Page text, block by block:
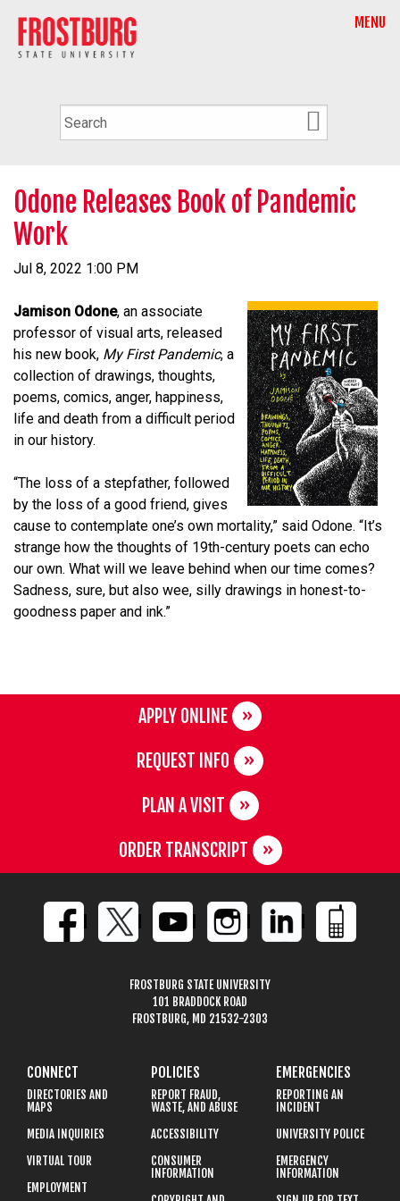
MENU
Odone Releases Book of Pandemic
Work
Jul 8, 2022 1:00 PM
Jamison Odone, an associate
professor of visual arts, released
his new book, My First Pandemic, a
collection of drawings, thoughts,
poems, comics, anger, happiness,
life and death from a difficult period
in our history.
“The loss of a stepfather, followed
by the loss of a good friend, gives
cause to contemplate one’s own mortality,” said Odone. “It’s
strange how the thoughts of 19th-century poets can echo
our own. What will we leave behind when our time comes?
Sadness, sure, but also wee, silly drawings in honest-to-
goodness paper and ink.”
APPLY ONLINE
REQUEST INFO
PLAN A VISIT
ORDER TRANSCRIPT
FROSTBURG STATE UNIVERSITY
101 BRADDOCK ROAD
FROSTBURG, MD 21532-2303
CONNECT
DIRECTORIES AND
MAPS
MEDIA INQUIRIES
VIRTUAL TOUR
EMPLOYMENT
POLICIES
REPORT FRAUD,
WASTE, AND ABUSE
ACCESSIBILITY
CONSUMER
INFORMATION
EMERGENCIES
REPORTING AN
INCIDENT
UNIVERSITY POLICE
EMERGENCY
INFORMATION